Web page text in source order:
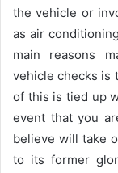
the vehicle or
as air
main reasons
vehicle checks is
of this is tied up
event that you
believe will take
to its former